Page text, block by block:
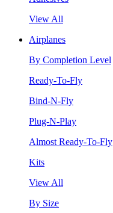
View All
Airplanes
By Completion Level
Ready-To-Fly
Bind-N-Fly
Plug-N-Play
Almost Ready-To-Fly
Kits
View All
By Size